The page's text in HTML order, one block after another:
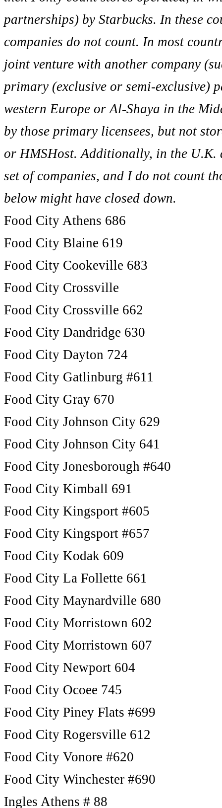
partnerships) by Starbucks. In these
companies do not count. In most
joint venture with another company
primary (exclusive or semi-exclusive)
western Europe or Al-Shaya in the
by those primary licensees, but not
or HMSHost. Additionally, in the U.K.
set of companies, and I do not count
below might have closed down.
Food City Athens 686
Food City Blaine 619
Food City Cookeville 683
Food City Crossville
Food City Crossville 662
Food City Dandridge 630
Food City Dayton 724
Food City Gatlinburg #611
Food City Gray 670
Food City Johnson City 629
Food City Johnson City 641
Food City Jonesborough #640
Food City Kimball 691
Food City Kingsport #605
Food City Kingsport #657
Food City Kodak 609
Food City La Follette 661
Food City Maynardville 680
Food City Morristown 602
Food City Morristown 607
Food City Newport 604
Food City Ocoee 745
Food City Piney Flats #699
Food City Rogersville 612
Food City Vonore #620
Food City Winchester #690
Ingles Athens # 88